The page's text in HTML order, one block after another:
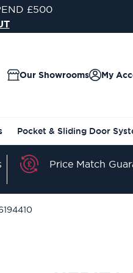
£500
Our Showrooms My
Pocket & Sliding Door
Price Match